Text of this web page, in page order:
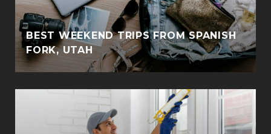
BEST WEEKEND TRIPS FROM SPANISH
FORK, UTAH